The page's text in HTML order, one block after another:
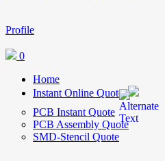
Profile
0
Home
Instant Online Quote
PCB Instant Quote
PCB Assembly Quote
SMD-Stencil Quote